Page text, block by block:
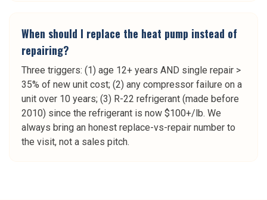
When should I replace the heat pump instead of
repairing?
Three triggers: (1) age 12+ years AND single repair >
35% of new unit cost; (2) any compressor failure on a
unit over 10 years; (3) R-22 refrigerant (made before
2010) since the refrigerant is now $100+/lb. We
always bring an honest replace-vs-repair number to
the visit, not a sales pitch.